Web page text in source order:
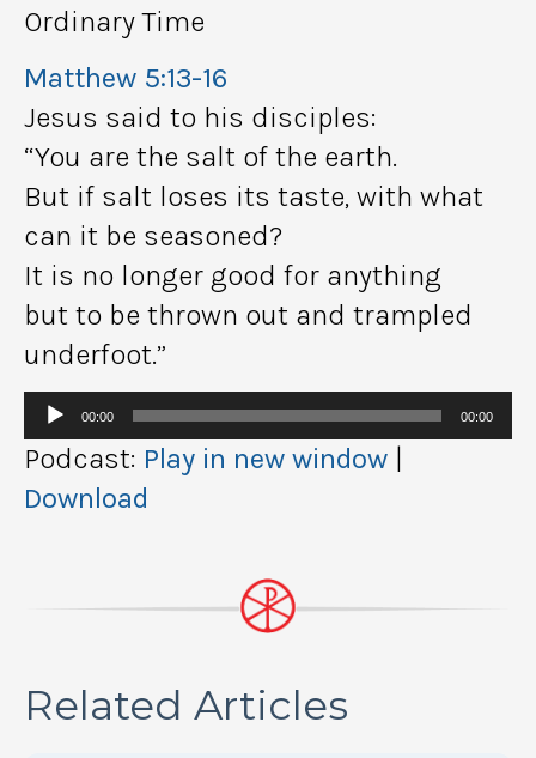
Ordinary Time
Matthew 5:13-16
Jesus said to his disciples:
“You are the salt of the earth.
But if salt loses its taste, with what
can it be seasoned?
It is no longer good for anything
but to be thrown out and trampled
underfoot.”
Audio
Player
00:00 00:00
Podcast: Play in new window
Download
Related Articles